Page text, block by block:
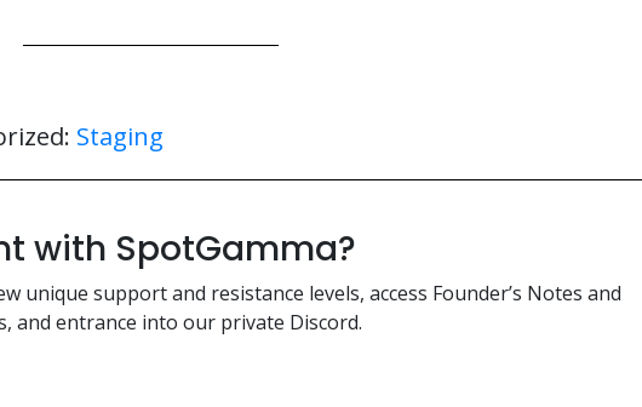
Staging
with SpotGamma?
unique support and resistance levels, access Founder’s Notes and
and entrance into our private Discord.